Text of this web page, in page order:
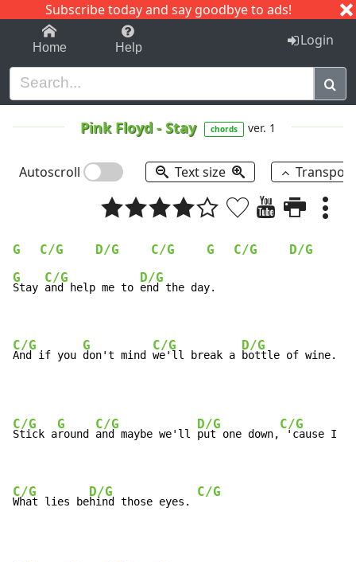
Subscribe today and say goodbye to ads!
1-9 C I J
Home Help Login
Pink Floyd -Stay chords ver. 1
Autoscroll Text size
G C/G D/G C/G G C/G D/G
G
Stay
C/G
and help me to
D/G
end the day.
C/G
And if you
G
don't mind
C/G
we'll break a
D/G
bottle of wine.
C/G
Stick a
G
round
C/G
and maybe we'll
D/G
put one down,
C/G
'cause I
C/G
What lies be
D/G
hind those eyes.
C/G